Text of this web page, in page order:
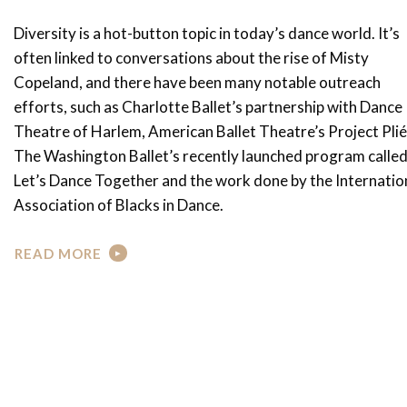
Diversity is a hot-button topic in today’s dance world. It’s
often linked to conversations about the rise of Misty
Copeland, and there have been many notable outreach
efforts, such as Charlotte Ballet’s partnership with Dance
Theatre of Harlem, American Ballet Theatre’s Project
The Washington Ballet’s recently launched program called
Let’s Dance Together and the work done by the
Association of Blacks in Dance.
READ MORE